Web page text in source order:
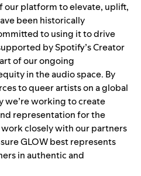
our platform to elevate, uplift,
been historically
to using it to drive
by Spotify’s Creator
of our ongoing
in the audio space. By
to queer artists on a global
we’re working to create
representation for the
work closely with our partners
GLOW best represents
in authentic and